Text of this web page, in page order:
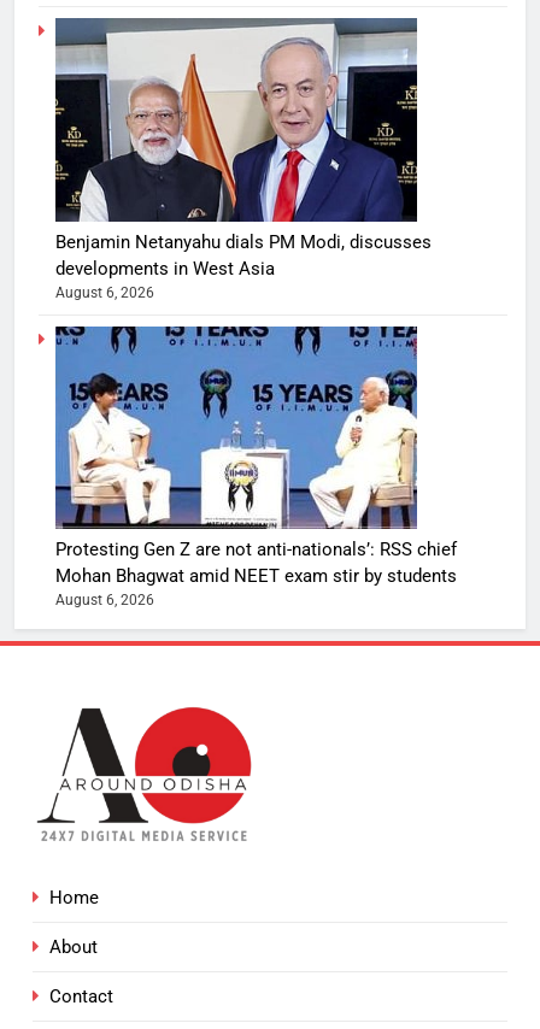
Benjamin Netanyahu dials PM Modi, discusses
developments in West Asia
August 6, 2026
Protesting Gen Z are not anti-nationals’: RSS chief
Mohan Bhagwat amid NEET exam stir by students
August 6, 2026
Home
About
Contact